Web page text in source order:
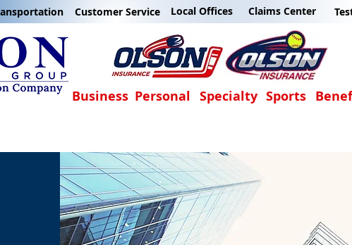
Business Personal Specialty Sports
Customer Service Local Offices Claims Center